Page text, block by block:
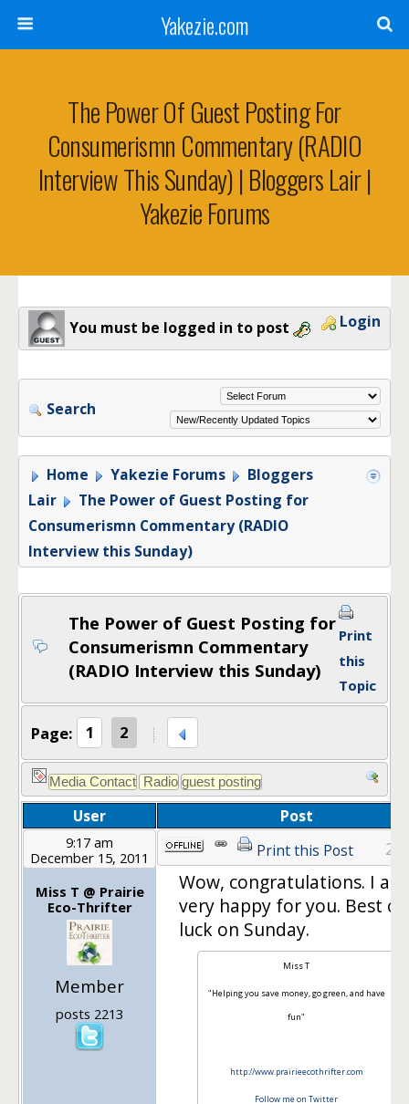
Yakezie.com
The Power Of Guest Posting For
Consumerismn Commentary (RADIO
Interview This Sunday) | Bloggers Lair |
Yakezie Forums
You must be logged in to post Login
Search
Home Yakezie Forums
Bloggers
Lair
The Power of Guest Posting for
Consumerismn Commentary (RADIO
Interview this Sunday)
The Power of Guest Posting for
Consumerismn Commentary
(RADIO Interview this Sunday)
Print
this
Topic
Page: 1 2
User Post
9:17 am
December 15, 2011
Miss T @ Prairie
Eco-Thrifter
Member
posts 2213
Print this Post 21
Wow, congratulations. I am
very happy for you. Best of
luck on Sunday.
Miss T
"Helping you save money, go green, and have
fun"
http://www.prairieecothrifter.com
Follow me on Twitter